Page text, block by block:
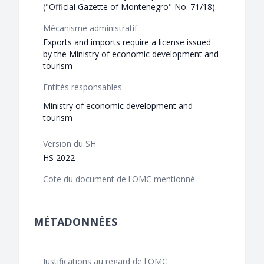
("Official Gazette of Montenegro" No. 71/18).
Mécanisme administratif
Exports and imports require a license issued
by the Ministry of economic development and
tourism
Entités responsables
Ministry of economic development and
tourism
Version du SH
HS 2022
Cote du document de l'OMC mentionné
MÉTADONNÉES
Justifications au regard de l'OMC